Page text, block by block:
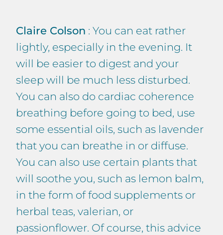
Claire Colson : You can eat rather
lightly, especially in the evening. It
will be easier to digest and your
sleep will be much less disturbed.
You can also do cardiac coherence
breathing before going to bed, use
some essential oils, such as lavender
that you can breathe in or diffuse.
You can also use certain plants that
will soothe you, such as lemon balm,
in the form of food supplements or
herbal teas, valerian, or
passionflower. Of course, this advice